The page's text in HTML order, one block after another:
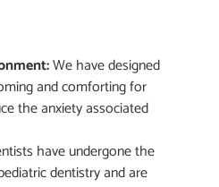
We have designed
and comforting for
the anxiety associated
have undergone the
dentistry and are